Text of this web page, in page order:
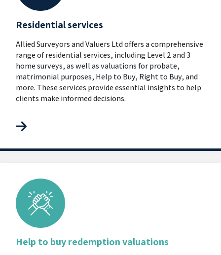
Residential services
Allied Surveyors and Valuers Ltd offers a comprehensive
range of residential services, including Level 2 and 3
home surveys, as well as valuations for probate,
matrimonial purposes, Help to Buy, Right to Buy, and
more. These services provide essential insights to help
clients make informed decisions.
Help to buy redemption valuations